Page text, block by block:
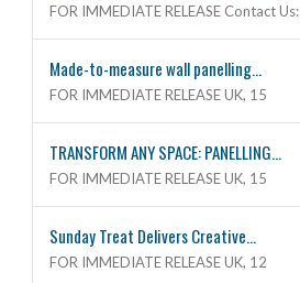
FOR IMMEDIATE RELEASE Contact Us:
Made-to-measure wall panelling...
FOR IMMEDIATE RELEASE UK, 15
TRANSFORM ANY SPACE: PANELLING...
FOR IMMEDIATE RELEASE UK, 15
Sunday Treat Delivers Creative...
FOR IMMEDIATE RELEASE UK, 12